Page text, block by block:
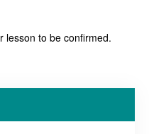
lesson to be confirmed.